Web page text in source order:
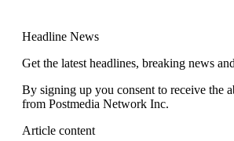
Headline News
Get the latest headlines, breaking news
By signing up you consent to receive the
from Postmedia Network Inc.
Article content